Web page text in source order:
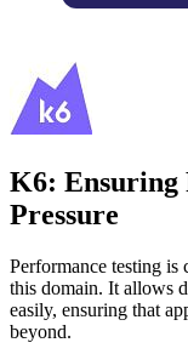
K6: Ensuring
Pressure
Performance testing
this domain. It allows
easily, ensuring that
beyond.